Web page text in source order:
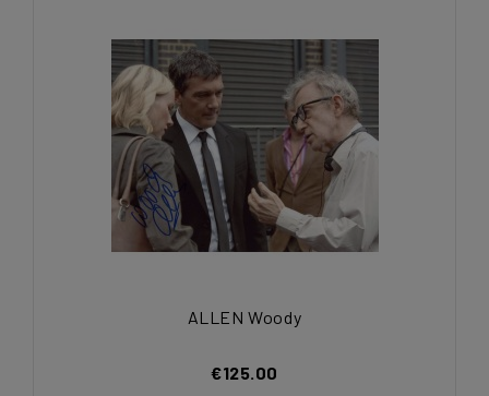
ALLEN Woody
€125.00